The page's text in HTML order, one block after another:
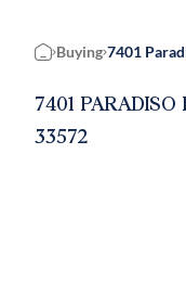
Home
Buying 7401
7401
33572